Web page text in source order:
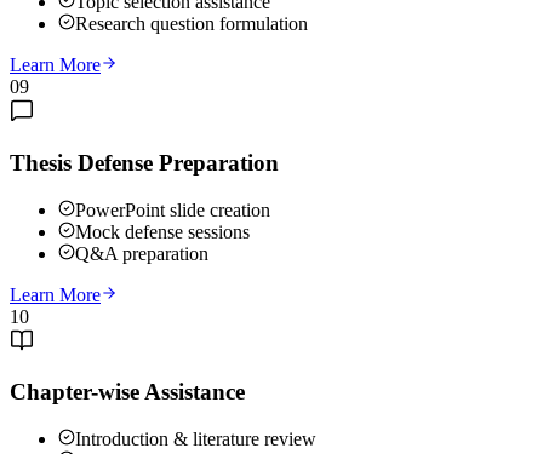
Research question formulation
Learn More
09
Thesis Defense Preparation
PowerPoint slide creation
Mock defense sessions
Q&A preparation
Learn More
10
Chapter-wise Assistance
Introduction & literature review